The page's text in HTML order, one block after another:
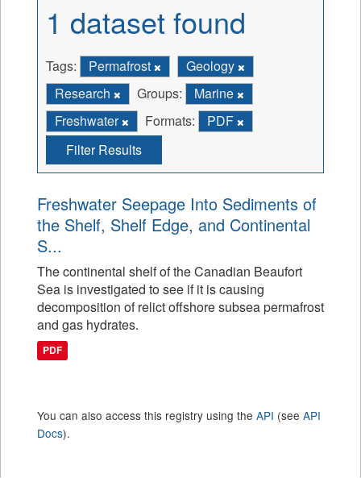
1 dataset found
Tags: Permafrost
Geology
Research
Groups:
Marine
Freshwater
Formats:
PDF
Filter Results
Freshwater Seepage Into Sediments of
the Shelf, Shelf Edge, and Continental
S...
The continental shelf of the Canadian Beaufort
Sea is investigated to see if it is causing
decomposition of relict offshore subsea permafrost
and gas hydrates.
PDF
You can also access this registry using the API (see API
Docs).